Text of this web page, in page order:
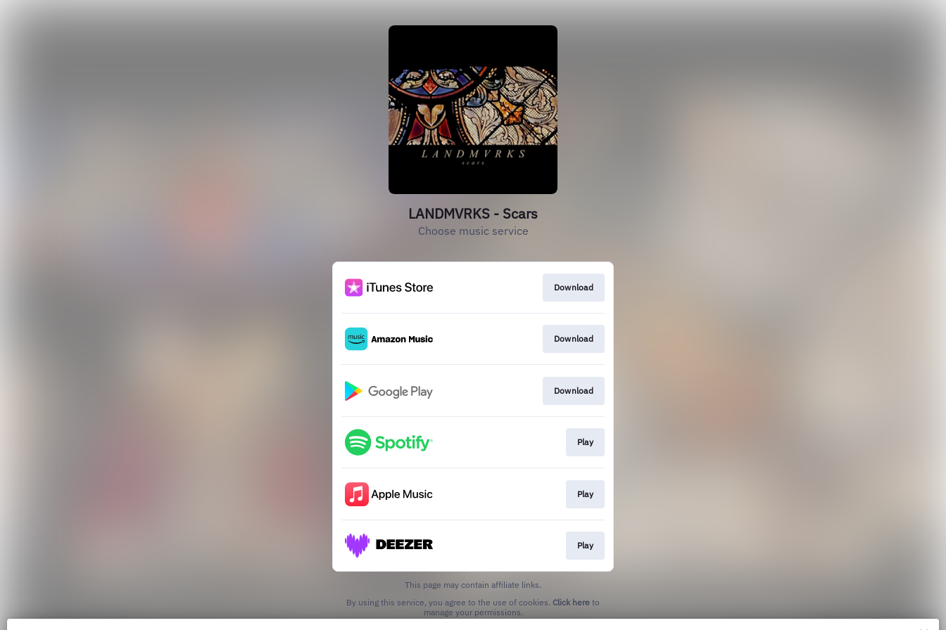
LANDMVRKS - Scars
Choose music service
Download
Download
Download
Play
Play
Play
This page may contain affiliate links.
By using this service, you agree to the use of cookies. Click here to
manage your permissions.